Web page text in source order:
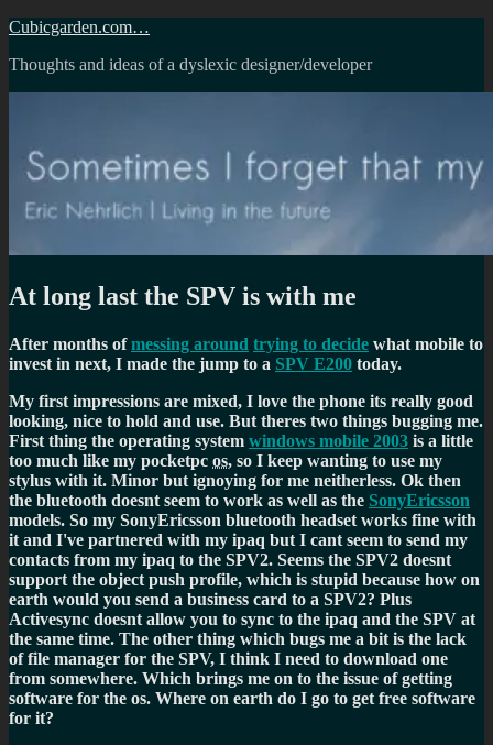
Skip
content
Cubicgarden.com…
Thoughts and ideas of a dyslexic designer/developer
At long last the SPV is with me
After months ofmessing around trying to decide what mobile to
invest in next, I made the jump to a SPV E200 today.
My first impressions are mixed, I love the phone its really good
looking, nice to hold and use. But theres two things bugging me.
First thing the operating system windows mobile 2003 is a little
too much like my pocketpc os, so I keep wanting to use my
stylus with it. Minor but ignoying for me neitherless. Ok then
the bluetooth doesnt seem to work as well as the SonyEricsson
models. So my SonyEricsson bluetooth headset works fine with
it and I've partnered with my ipaq but I cant seem to send my
contacts from my ipaq to the SPV2. Seems the SPV2 doesnt
support the object push profile, which is stupid because how on
earth would you send a business card to a SPV2? Plus
Activesync doesnt allow you to sync to the ipaq and the SPV at
the same time. The other thing which bugs me a bit is the lack
of file manager for the SPV, I think I need to download one
from somewhere. Which brings me on to the issue of getting
software for the os. Where on earth do I go to get free software
for it?